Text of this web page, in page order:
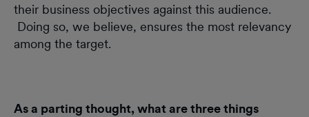
their business objectives against this audience.
Doing so, we believe, ensures the most relevancy
among the target.
As a parting thought, what are three things